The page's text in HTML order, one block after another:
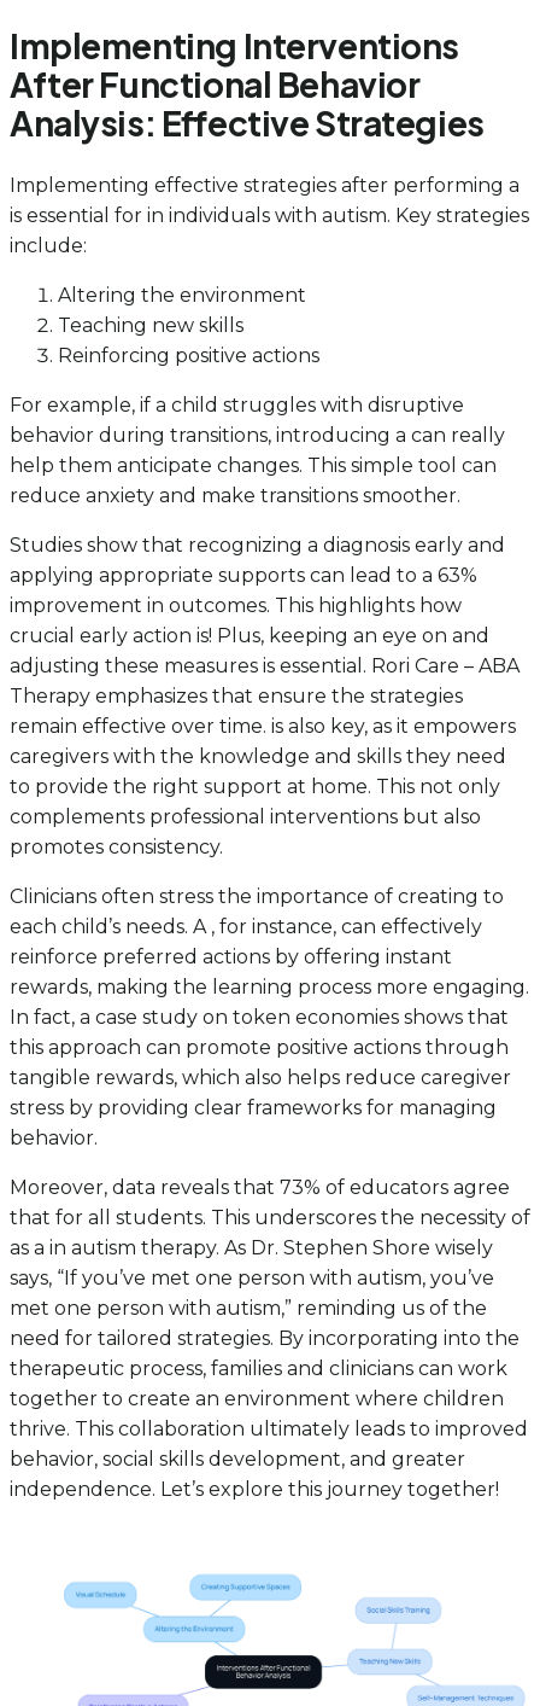
Implementing Interventions
After Functional Behavior
Analysis: Effective Strategies
Implementing effective strategies after performing a
is essential for in individuals with autism. Key strategies
include:
Altering the environment
Teaching new skills
Reinforcing positive actions
For example, if a child struggles with disruptive
behavior during transitions, introducing a can really
help them anticipate changes. This simple tool can
reduce anxiety and make transitions smoother.
Studies show that recognizing a diagnosis early and
applying appropriate supports can lead to a 63%
improvement in outcomes. This highlights how
crucial early action is! Plus, keeping an eye on and
adjusting these measures is essential. Rori Care – ABA
Therapy emphasizes that ensure the strategies
remain effective over time. is also key, as it empowers
caregivers with the knowledge and skills they need
to provide the right support at home. This not only
complements professional interventions but also
promotes consistency.
Clinicians often stress the importance of creating to
each child’s needs. A , for instance, can effectively
reinforce preferred actions by offering instant
rewards, making the learning process more engaging.
In fact, a case study on token economies shows that
this approach can promote positive actions through
tangible rewards, which also helps reduce caregiver
stress by providing clear frameworks for managing
behavior.
Moreover, data reveals that 73% of educators agree
that for all students. This underscores the necessity of
as a in autism therapy. As Dr. Stephen Shore wisely
says, “If you’ve met one person with autism, you’ve
met one person with autism,” reminding us of the
need for tailored strategies. By incorporating into the
therapeutic process, families and clinicians can work
together to create an environment where children
thrive. This collaboration ultimately leads to improved
behavior, social skills development, and greater
independence. Let’s explore this journey together!